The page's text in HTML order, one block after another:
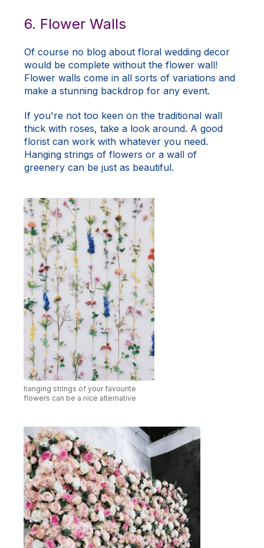
6. Flower Walls
Of course no blog about floral wedding decor
would be complete without the flower wall!
Flower walls come in all sorts of variations and
make a stunning backdrop for any event.
If you're not too keen on the traditional wall
thick with roses, take a look around. A good
florist can work with whatever you need.
Hanging strings of flowers or a wall of
greenery can be just as beautiful.
hanging strings of your favourite
flowers can be a nice alternative